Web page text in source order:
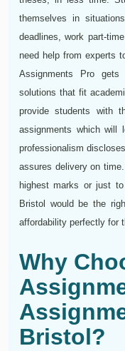
themselves in
deadlines, work part-
need help from experts
Assignments Pro gets
solutions that fit
provide students with
assignments which will
professionalism
assures delivery on
highest marks or just
Bristol would be the
affordability perfectly for
Why
Bristol?